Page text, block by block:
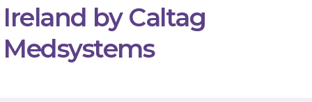
Ireland by Caltag
Medsystems